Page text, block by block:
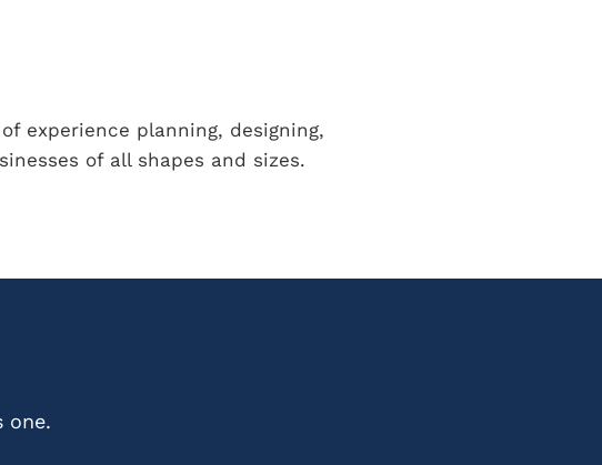
experience planning, designing,
of all shapes and sizes.
one.